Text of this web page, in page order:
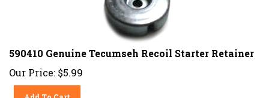
590410 Genuine Tecumseh Recoil Starter Retainer
Our Price: $5.99
Add To Cart